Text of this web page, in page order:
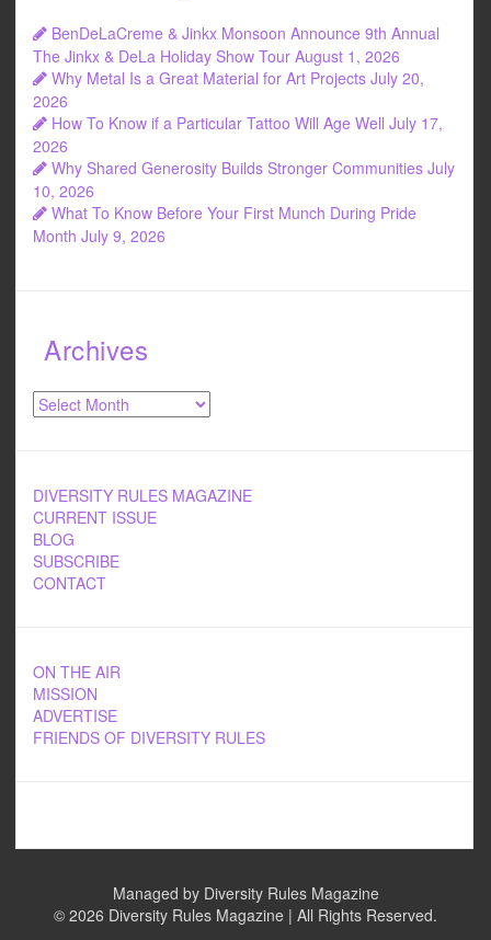
BenDeLaCreme & Jinkx Monsoon Announce 9th Annual
The Jinkx & DeLa Holiday Show Tour August 1, 2026
Why Metal Is a Great Material for Art Projects July 20,
2026
How To Know if a Particular Tattoo Will Age Well July 17,
2026
Why Shared Generosity Builds Stronger Communities July
10, 2026
What To Know Before Your First Munch During Pride
Month July 9, 2026
Archives
Archives
DIVERSITY RULES MAGAZINE
CURRENT ISSUE
BLOG
SUBSCRIBE
CONTACT
ON THE AIR
MISSION
ADVERTISE
FRIENDS OF DIVERSITY RULES
Managed by Diversity Rules Magazine
© 2026 Diversity Rules Magazine | All Rights Reserved.